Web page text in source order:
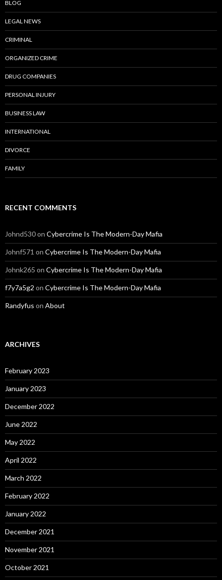
BLOG
LEGAL NEWS
CRIMINAL
ORGANIZED CRIME
DRUG COMPANIES
PERSONAL INJURY
BUSINESS LAW
INTERNATIONAL
DIVORCE
FAMILY
RECENT COMMENTS
Johnd530on Cybercrime Is The Modern-Day Mafia
Johnf571 on Cybercrime Is The Modern-Day Mafia
Johnk265 on Cybercrime Is The Modern-Day Mafia
f7y7a5g2 on Cybercrime Is The Modern-Day Mafia
Randyfus on About
ARCHIVES
February 2023
January 2023
December 2022
June 2022
May 2022
April 2022
March 2022
February 2022
January 2022
December 2021
November 2021
October 2021